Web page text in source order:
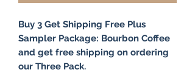
Buy 3 Get Shipping Free Plus
Sampler Package: Bourbon Coffee
and get free shipping on ordering
our Three Pack.